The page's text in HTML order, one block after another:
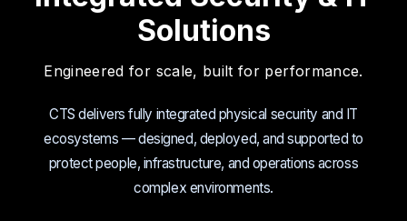
Solutions
Engineered for scale, built for performance.
CTS delivers fully integrated physical security and IT
ecosystems — designed, deployed, and supported to
protect people, infrastructure, and operations across
complex environments.